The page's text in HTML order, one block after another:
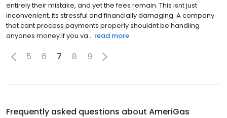
entirely their mistake, and yet the fees remain. This isnt just
inconvenient, its stressful and financially damaging. A company
that cant process payments properly shouldnt be handling
anyones money.If you va... read more
5 6 7 8 9
Frequently asked questions about AmeriGas